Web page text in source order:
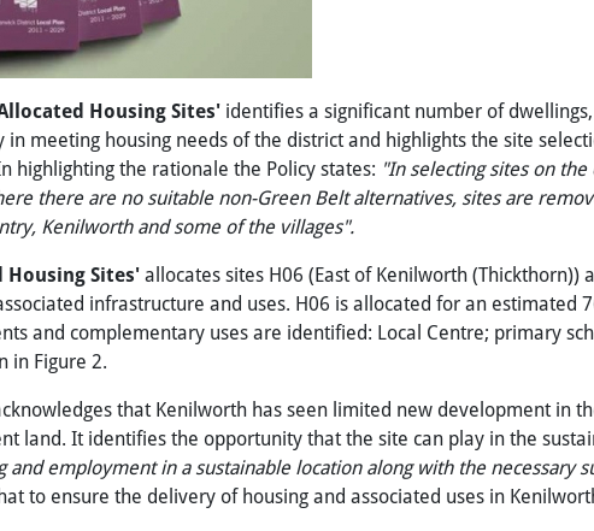
Housing Sites' identifies a significant number of
meeting housing needs of the district and highlights the site
highlighting the rationale the Policy states: "In selectingsites on the
there are no suitable non-GreenBeltalternatives, sitesare
Kenilworthandsomeofthe villages".
Housing Sites' allocates sites H06 (East of Kenilworth (Thickthorn))
infrastructure and uses. H06 is allocated for an estimated
and complementary uses are identified: Local Centre; primary
in Figure 2.
that Kenilworth has seen limited new development in
land. It identifies the opportunity that the site can play in the
employment in a sustainable location along with the necessary
to ensure the delivery of housing and associated uses in